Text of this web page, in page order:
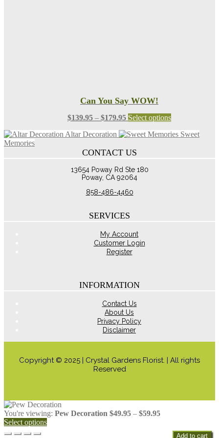
Add to cart
Can You Say WOW!
$139.95 – $179.95Price
$139.95
$179.95
Select optionsThis
has
Altar Decoration
Sweet
Memories
CONTACT US
13654 Poway Rd Ste 180
Poway, CA 92064
858-486-4460
SERVICES
My Account
Customer Login
Register
INFORMATION
Contact Us
About Us
Privacy Policy
Disclaimer
Copyright © 2025 | Crystal Gardens Florist. | All rights
Reserved
You're viewing: Pew Decoration $49.95 – $59.95Price
$49.95
Select options